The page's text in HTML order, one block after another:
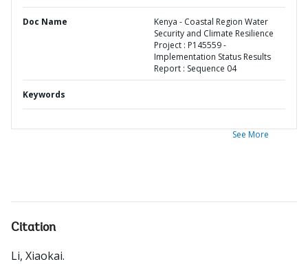
Doc Name
Kenya - Coastal Region Water
Security and Climate Resilience
Project : P145559 -
Implementation Status Results
Report : Sequence 04
Keywords
See More
Citation
Li, Xiaokai.